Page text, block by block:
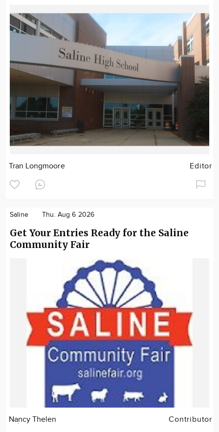
Tran Longmoore Editor
Saline Thu. Aug 6 2026
Get Your Entries Ready for the Saline
Community Fair
Nancy Thelen Contributor